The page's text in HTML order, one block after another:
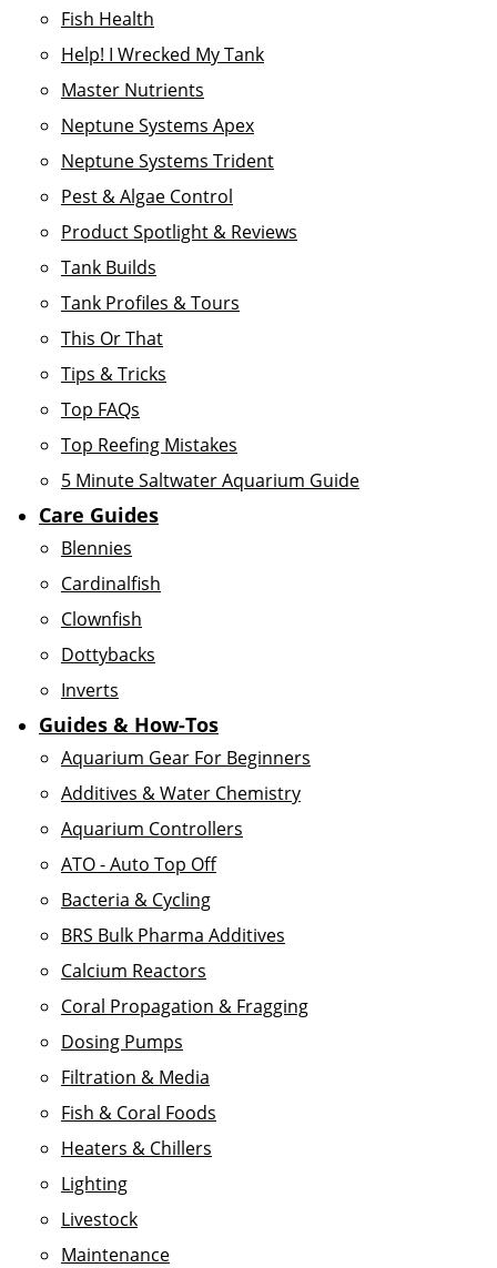
Fish Health
Help! I Wrecked My Tank
Master Nutrients
Neptune Systems Apex
Neptune Systems Trident
Pest & Algae Control
Product Spotlight & Reviews
Tank Builds
Tank Profiles & Tours
This Or That
Tips & Tricks
Top FAQs
Top Reefing Mistakes
5 Minute Saltwater Aquarium Guide
Care Guides
Blennies
Cardinalfish
Clownfish
Dottybacks
Inverts
Guides & How-Tos
Aquarium Gear For Beginners
Additives & Water Chemistry
Aquarium Controllers
ATO - Auto Top Off
Bacteria & Cycling
BRS Bulk Pharma Additives
Calcium Reactors
Coral Propagation & Fragging
Dosing Pumps
Filtration & Media
Fish & Coral Foods
Heaters & Chillers
Lighting
Livestock
Maintenance